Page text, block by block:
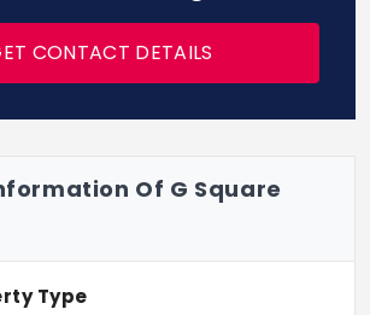
CONTACT DETAILS
Of G Square
Type